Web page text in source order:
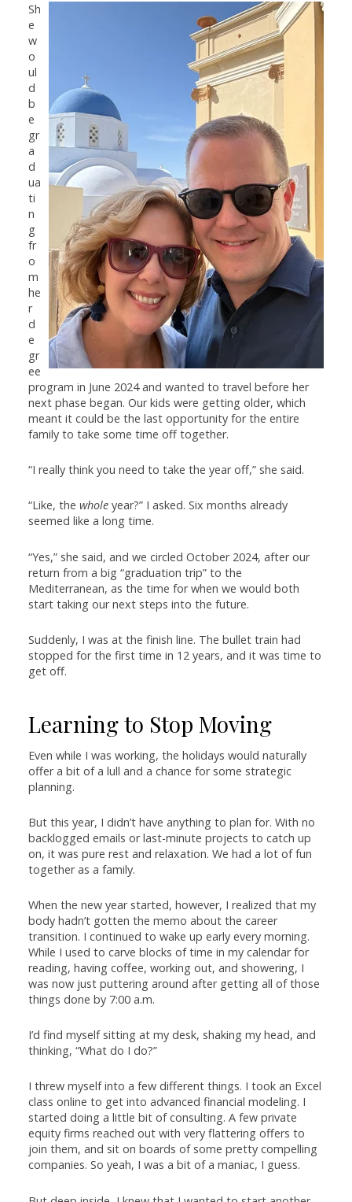
Sh
e
w
o
ul
d
b
e
gr
a
d
ua
ti
n
g
fr
o
m
he
r
d
e
gr
ee
program in June 2024 and wanted to travel before her
next phase began. Our kids were getting older, which
meant it could be the last opportunity for the entire
family to take some time off together.
“I really think you need to take the year off,” she said.
“Like, the whole year?” I asked. Six months already
seemed like a long time.
“Yes,” she said, and we circled October 2024, after our
return from a big “graduation trip” to the
Mediterranean, as the time for when we would both
start taking our next steps into the future.
Suddenly, I was at the finish line. The bullet train had
stopped for the first time in 12 years, and it was time to
get off.
Learning to Stop Moving
Even while I was working, the holidays would naturally
offer a bit of a lull and a chance for some strategic
planning.
But this year, I didn’t have anything to plan for. With no
backlogged emails or last-minute projects to catch up
on, it was pure rest and relaxation. We had a lot of fun
together as a family.
When the new year started, however, I realized that my
body hadn’t gotten the memo about the career
transition. I continued to wake up early every morning.
While I used to carve blocks of time in my calendar for
reading, having coffee, working out, and showering, I
was now just puttering around after getting all of those
things done by 7:00 a.m.
I’d find myself sitting at my desk, shaking my head, and
thinking, “What do I do?”
I threw myself into a few different things. I took an Excel
class online to get into advanced financial modeling. I
started doing a little bit of consulting. A few private
equity firms reached out with very flattering offers to
join them, and sit on boards of some pretty compelling
companies. So yeah, I was a bit of a maniac, I guess.